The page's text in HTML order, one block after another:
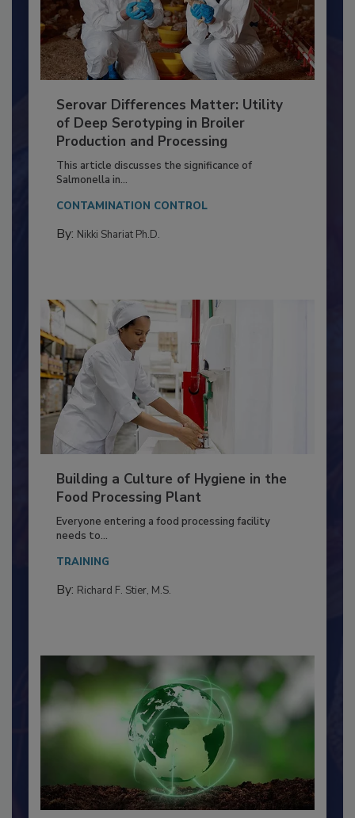
Serovar Differences Matter: Utility
of Deep Serotyping in Broiler
Production and Processing
This article discusses the significance of
Salmonella in...
CONTAMINATION CONTROL
Building a Culture of Hygiene in the
Food Processing Plant
Everyone entering a food processing facility
needs to...
TRAINING